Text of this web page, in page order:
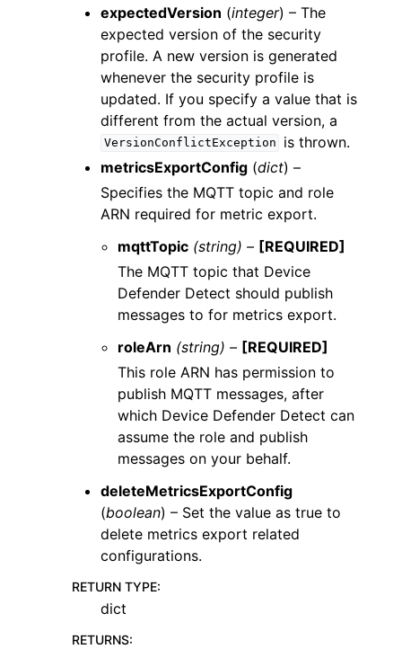
expectedVersion (integer) – The
expected version of the security
profile. A new version is generated
whenever the security profile is
updated. If you specify a value that is
different from the actual version, a
VersionConflictException
is thrown.
metricsExportConfig (dict) –
Specifies the MQTT topic and role
ARN required for metric export.
mqttTopic (string) – [REQUIRED]
The MQTT topic that Device
Defender Detect should publish
messages to for metrics export.
roleArn (string) – [REQUIRED]
This role ARN has permission to
publish MQTT messages, after
which Device Defender Detect can
assume the role and publish
messages on your behalf.
deleteMetricsExportConfig
(boolean) – Set the value as true to
delete metrics export related
configurations.
RETURN TYPE:
dict
RETURNS: